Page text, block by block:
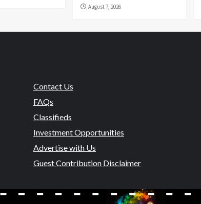
August 7, 2026
Contact Us
FAQs
Classifieds
Investment Opportunities
Advertise with Us
Guest Contribution Disclaimer